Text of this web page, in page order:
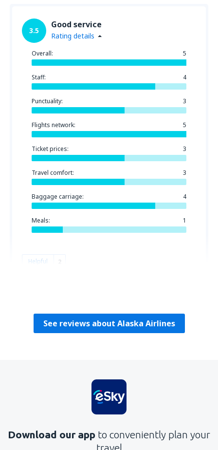
3.5
Good service
Rating details
Overall: 5
Staff: 4
Punctuality: 3
Flights network: 5
Ticket prices: 3
Travel comfort: 3
Baggage carriage: 4
Meals: 1
Helpful 2
See reviews about Alaska Airlines
Download our app to conveniently plan your
travel